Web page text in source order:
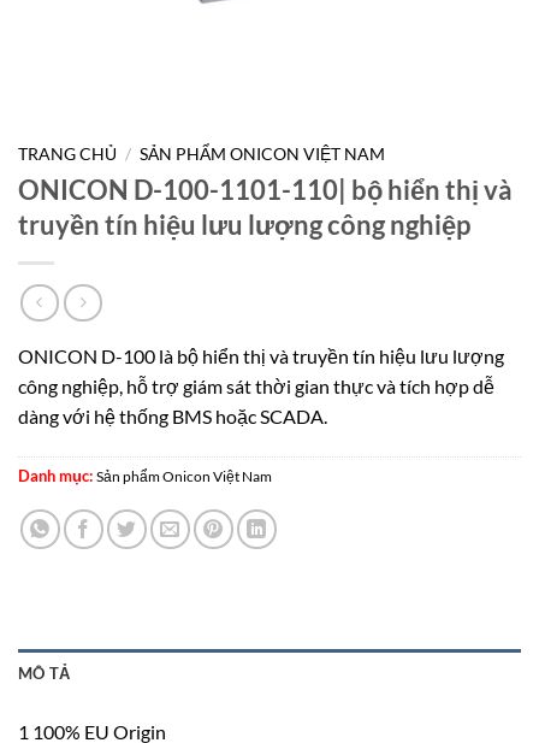
TRANG CHỦ / SẢN PHẨM ONICON VIỆT NAM
ONICON D-100-1101-110| bộ hiển thị và
truyền tín hiệu lưu lượng công nghiệp
ONICON D-100 là bộ hiển thị và truyền tín hiệu lưu lượng
công nghiệp, hỗ trợ giám sát thời gian thực và tích hợp dễ
dàng với hệ thống BMS hoặc SCADA.
Danh mục: Sản phẩm Onicon Việt Nam
MÔ TẢ
1 100% EU Origin